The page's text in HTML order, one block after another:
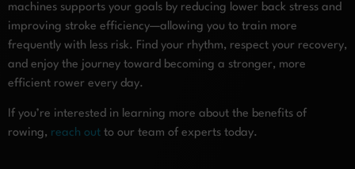
machines supports your goals by reducing lower back stress and
improving stroke efficiency—allowing you to train more
frequently with less risk. Find your rhythm, respect your recovery,
and enjoy the journey toward becoming a stronger, more
efficient rower every day.
If you’re interested in learning more about the benefits of
rowing, reach out to our team of experts today.